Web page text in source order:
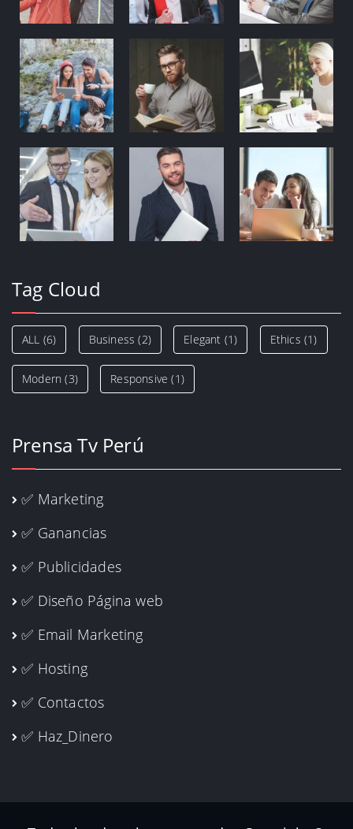
Tag Cloud
ALL (6) Business (2) Elegant (1) Ethics (1)
Modern (3) Responsive (1)
Prensa Tv Perú
✅ Marketing
✅ Ganancias
✅ Publicidades
✅ Diseño Página web
✅ Email Marketing
✅ Hosting
✅ Contactos
✅ Haz_Dinero